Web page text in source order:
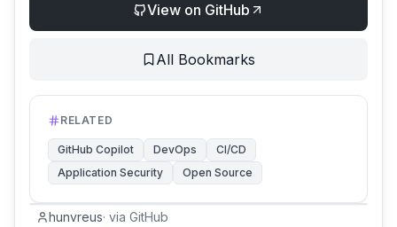
hunvreus· via GitHub
View on GitHub
All Bookmarks
RELATED
GitHub Copilot DevOps
CI/CD
Application Security
Open Source